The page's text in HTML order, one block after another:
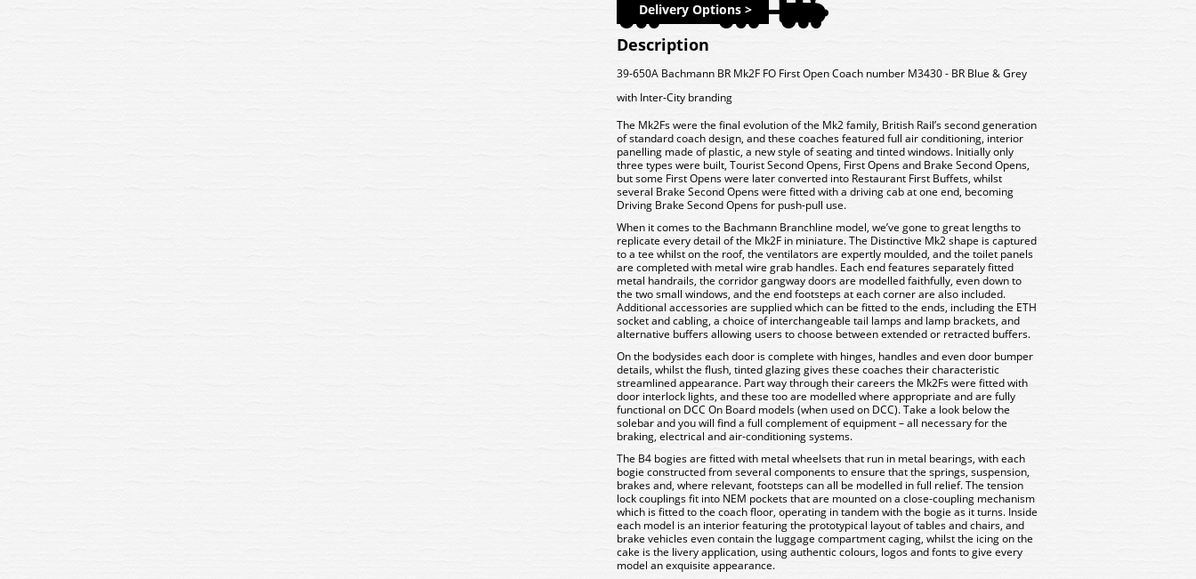
Delivery Options >
Description
39-650A Bachmann BR Mk2F FO First Open Coach number M3430 - BR Blue & Grey
with Inter-City branding
The Mk2Fs were the final evolution of the Mk2 family, British Rail’s second generation
of standard coach design, and these coaches featured full air conditioning, interior
panelling made of plastic, a new style of seating and tinted windows. Initially only
three types were built, Tourist Second Opens, First Opens and Brake Second Opens,
but some First Opens were later converted into Restaurant First Buffets, whilst
several Brake Second Opens were fitted with a driving cab at one end, becoming
Driving Brake Second Opens for push-pull use.
When it comes to the Bachmann Branchline model, we’ve gone to great lengths to
replicate every detail of the Mk2F in miniature. The Distinctive Mk2 shape is captured
to a tee whilst on the roof, the ventilators are expertly moulded, and the toilet panels
are completed with metal wire grab handles. Each end features separately fitted
metal handrails, the corridor gangway doors are modelled faithfully, even down to
the two small windows, and the end footsteps at each corner are also included.
Additional accessories are supplied which can be fitted to the ends, including the ETH
socket and cabling, a choice of interchangeable tail lamps and lamp brackets, and
alternative buffers allowing users to choose between extended or retracted buffers.
On the bodysides each door is complete with hinges, handles and even door bumper
details, whilst the flush, tinted glazing gives these coaches their characteristic
streamlined appearance. Part way through their careers the Mk2Fs were fitted with
door interlock lights, and these too are modelled where appropriate and are fully
functional on DCC On Board models (when used on DCC). Take a look below the
solebar and you will find a full complement of equipment – all necessary for the
braking, electrical and air-conditioning systems.
The B4 bogies are fitted with metal wheelsets that run in metal bearings, with each
bogie constructed from several components to ensure that the springs, suspension,
brakes and, where relevant, footsteps can all be modelled in full relief. The tension
lock couplings fit into NEM pockets that are mounted on a close-coupling mechanism
which is fitted to the coach floor, operating in tandem with the bogie as it turns. Inside
each model is an interior featuring the prototypical layout of tables and chairs, and
brake vehicles even contain the luggage compartment caging, whilst the icing on the
cake is the livery application, using authentic colours, logos and fonts to give every
model an exquisite appearance.